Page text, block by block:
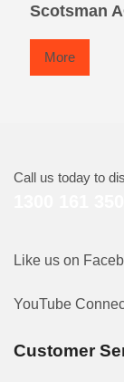
Scotsman
More
Call us today to
Like us on
YouTube
Customer